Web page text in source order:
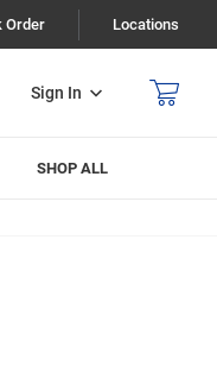
Order Locations
Sign In
SHOP ALL